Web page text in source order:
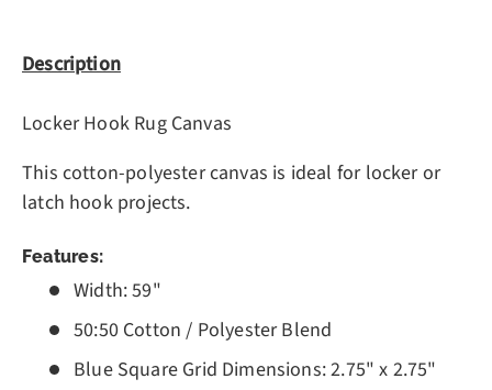
Description
Locker Hook Rug Canvas
This cotton-polyester canvas is ideal for locker or
latch hook projects.
Features:
Width: 59"
50:50 Cotton / Polyester Blend
Blue Square Grid Dimensions: 2.75" x 2.75"